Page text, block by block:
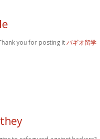
you for posting itバギオ留学